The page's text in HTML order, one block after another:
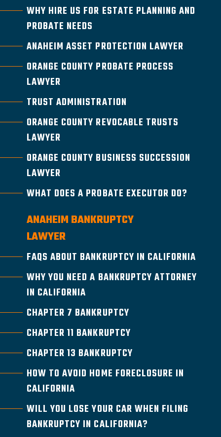
WHY HIRE US FOR ESTATE PLANNING AND
PROBATE NEEDS
ANAHEIM ASSET PROTECTION LAWYER
ORANGE COUNTY PROBATE PROCESS
LAWYER
TRUST ADMINISTRATION
ORANGE COUNTY REVOCABLE TRUSTS
LAWYER
ORANGE COUNTY BUSINESS SUCCESSION
LAWYER
WHAT DOES A PROBATE EXECUTOR DO?
ANAHEIM BANKRUPTCY
LAWYER
FAQS ABOUT BANKRUPTCY IN CALIFORNIA
WHY YOU NEED A BANKRUPTCY ATTORNEY
IN CALIFORNIA
CHAPTER 7 BANKRUPTCY
CHAPTER 11 BANKRUPTCY
CHAPTER 13 BANKRUPTCY
HOW TO AVOID HOME FORECLOSURE IN
CALIFORNIA
WILL YOU LOSE YOUR CAR WHEN FILING
BANKRUPTCY IN CALIFORNIA?